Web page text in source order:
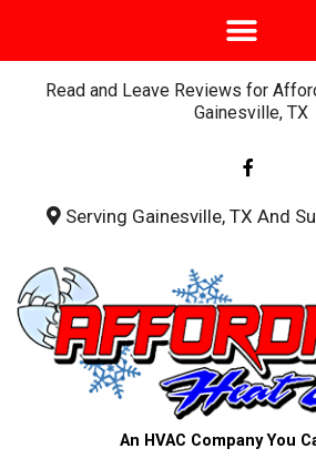
Read and Leave Reviews for
Gainesville, TX
a
c
b
f
Serving Gainesville, TX And
An HVAC Company You